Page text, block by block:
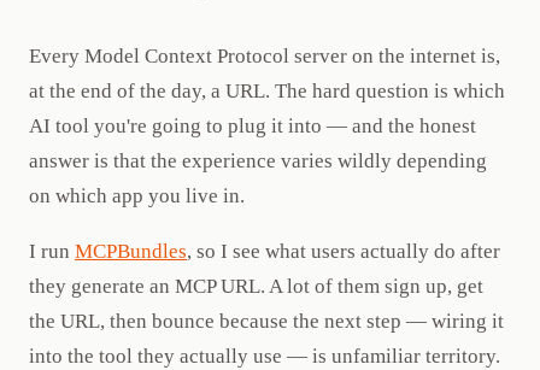
Every Model Context Protocol server on the internet is,
at the end of the day, a URL. The hard question is which
AI tool you're going to plug it into — and the honest
answer is that the experience varies wildly depending
on which app you live in.
I run MCPBundles, so I see what users actually do after
they generate an MCP URL. A lot of them sign up, get
the URL, then bounce because the next step — wiring it
into the tool they actually use — is unfamiliar territory.